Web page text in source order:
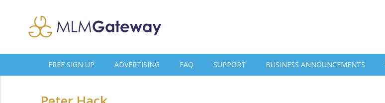
FREE SIGN UP ADVERTISING FAQ SUPPORT BUSINESS ANNOUNCEMENTS